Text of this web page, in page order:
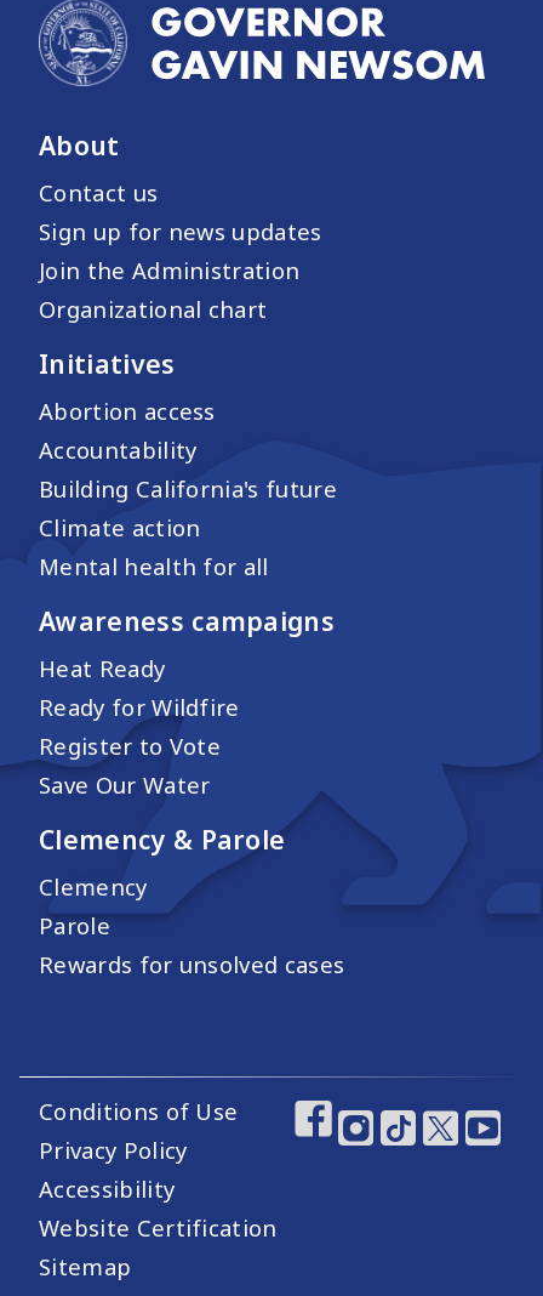
About
Contact us
Sign up for news updates
Join the Administration
Organizational chart
Initiatives
Abortion access
Accountability
Building California's future
Climate action
Mental health for all
Awareness campaigns
Heat Ready
Ready for Wildfire
Register to Vote
Save Our Water
Clemency & Parole
Clemency
Parole
Rewards for unsolved cases
Footer Utility Links
Conditions of Use
Privacy Policy
Accessibility
Website Certification
Sitemap
Footer Social